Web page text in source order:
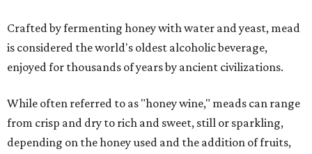
Crafted by fermenting honey with water and yeast, mead
is considered the world's oldest alcoholic beverage,
enjoyed for thousands of years by ancient civilizations.
While often referred to as "honey wine," meads can range
from crisp and dry to rich and sweet, still or sparkling,
depending on the honey used and the addition of fruits,